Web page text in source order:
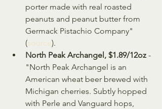
porter made with real roasted
peanuts and peanut butter from
Germack Pistachio Company"
(source).
North Peak Archangel, $1.89/12oz -
"North Peak Archangel is an
American wheat beer brewed with
Michigan cherries. Subtly hopped
with Perle and Vanguard hops,